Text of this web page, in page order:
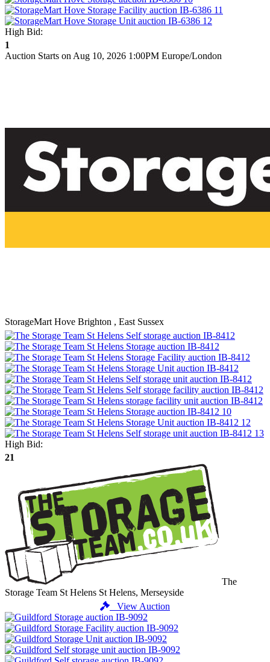
High Bid:
1
Auction Starts on Aug 10, 2026 1:00PM Europe/London
StorageMart Hove Brighton , East Sussex
High Bid:
21
The
Storage Team St Helens St Helens, Merseyside
View Auction